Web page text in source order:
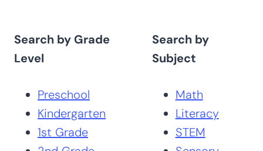
Search by Grade
Level
Preschool
Kindergarten
1st Grade
Search by
Subject
Math
Literacy
STEM